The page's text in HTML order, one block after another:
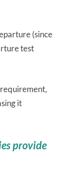
(since
test
it
provide